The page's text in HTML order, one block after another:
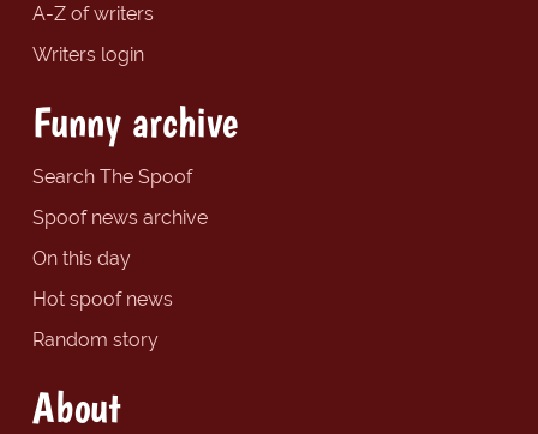
A-Z of writers
Writers login
Funny archive
Search The Spoof
Spoof news archive
On this day
Hot spoof news
Random story
About